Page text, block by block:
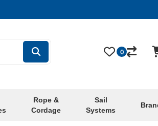
Rope &
Cordage
Sail
Systems
0